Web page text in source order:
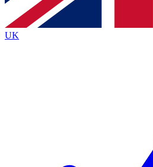
and are aged 16 or over.
UK